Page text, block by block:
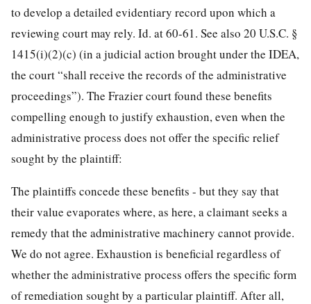
to develop a detailed evidentiary record upon which a
reviewing court may rely. Id. at 60-61. See also 20 U.S.C. §
1415(i)(2)(c) (in a judicial action brought under the IDEA,
the court “shall receive the records of the administrative
proceedings”). The Frazier court found these benefits
compelling enough to justify exhaustion, even when the
administrative process does not offer the specific relief
sought by the plaintiff:
The plaintiffs concede these benefits - but they say that
their value evaporates where, as here, a claimant seeks a
remedy that the administrative machinery cannot provide.
We do not agree. Exhaustion is beneficial regardless of
whether the administrative process offers the specific form
of remediation sought by a particular plaintiff. After all,